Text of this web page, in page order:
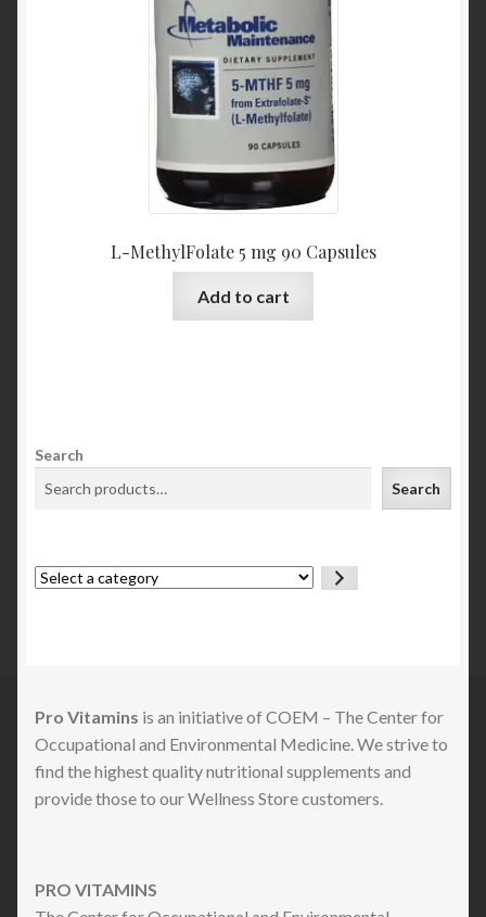
L-MethylFolate 5 mg 90 Capsules
Add to cart
Search
Search
Select
Pro Vitamins is an initiative of COEM – The Center for
Occupational and Environmental Medicine. We strive to
find the highest quality nutritional supplements and
provide those to our Wellness Store customers.
PRO VITAMINS